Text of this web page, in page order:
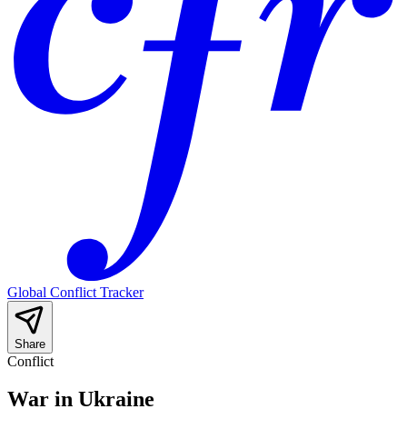
Global Conflict Tracker
Share
Conflict
War in Ukraine